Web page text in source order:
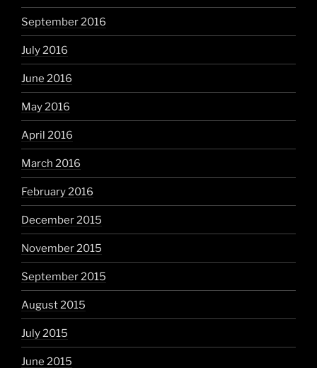
September 2016
July 2016
June 2016
May 2016
April 2016
March 2016
February 2016
December 2015
November 2015
September 2015
August 2015
July 2015
June 2015